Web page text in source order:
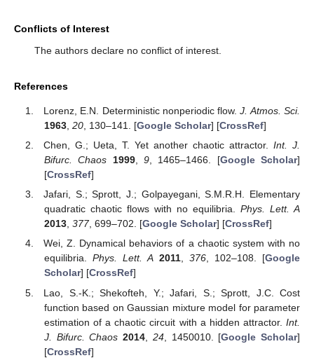
Conflicts of Interest
The authors declare no conflict of interest.
References
Lorenz, E.N. Deterministic nonperiodic flow.J. Atmos. Sci.
1963, 20, 130–141. [Google Scholar] [CrossRef]
Chen, G.; Ueta, T. Yet another chaotic attractor.Int. J.
Bifurc. Chaos
1999, 9, 1465–1466. [Google Scholar]
[CrossRef]
Jafari, S.; Sprott, J.; Golpayegani, S.M.R.H. Elementary
quadratic chaotic flows with no equilibria. Phys. Lett. A
2013, 377, 699–702. [Google Scholar] [CrossRef]
Wei, Z. Dynamical behaviors of a chaotic system with no
equilibria. Phys. Lett. A 2011, 376, 102–108. [Google
Scholar] [CrossRef]
Lao, S.-K.; Shekofteh, Y.; Jafari, S.; Sprott, J.C. Cost
function based on Gaussian mixture model for parameter
estimation of a chaotic circuit with a hidden attractor. Int.
J. Bifurc. Chaos 2014 24, 1450010. [Google Scholar]
[CrossRef]